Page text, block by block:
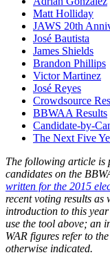
Matt Holliday
JAWS 20th
José Bautista
James Shields
Brandon Phillips
Victor Martinez
José Reyes
Crowdsource
BBWAA Results
Candidate-by-
The Next Five
The following article is
candidates on the
written for the 2015
recent voting results
introduction to this
use the tool above; an
WAR figures refer to
otherwise indicated.